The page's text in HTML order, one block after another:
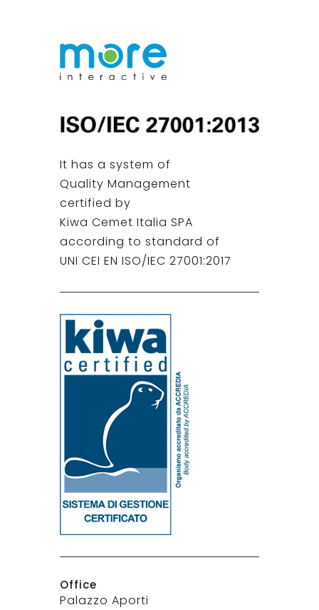
It has a system of
Quality Management
certified by
Kiwa Cemet Italia SPA
according to standard of
UNI CEI EN ISO/IEC 27001:2017
Office
Palazzo Aporti